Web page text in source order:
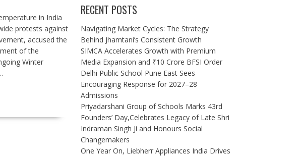
in India
protests against
accused the
of the
Winter
RECENT POSTS
Navigating Market Cycles: The Strategy
Behind Jhamtani’s Consistent Growth
SIMCA Accelerates Growth with Premium
Media Expansion and ₹10 Crore BFSI Order
Delhi Public School Pune East Sees
Encouraging Response for 2027–28
Admissions
Priyadarshani Group of Schools Marks 43rd
Founders’ Day,Celebrates Legacy of Late Shri
Indraman Singh Ji and Honours Social
Changemakers
One Year On, Liebherr Appliances India Drives